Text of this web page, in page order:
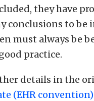
they have
conclusions to
must always be
practice.
details in the
(EHR convention)